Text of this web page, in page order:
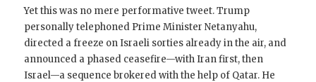
Yet this was no mere performative tweet. Trump
personally telephoned Prime Minister Netanyahu,
directed a freeze on Israeli sorties already in the air, and
announced a phased ceasefire—with Iran first, then
Israel—a sequence brokered with the help of Qatar. He